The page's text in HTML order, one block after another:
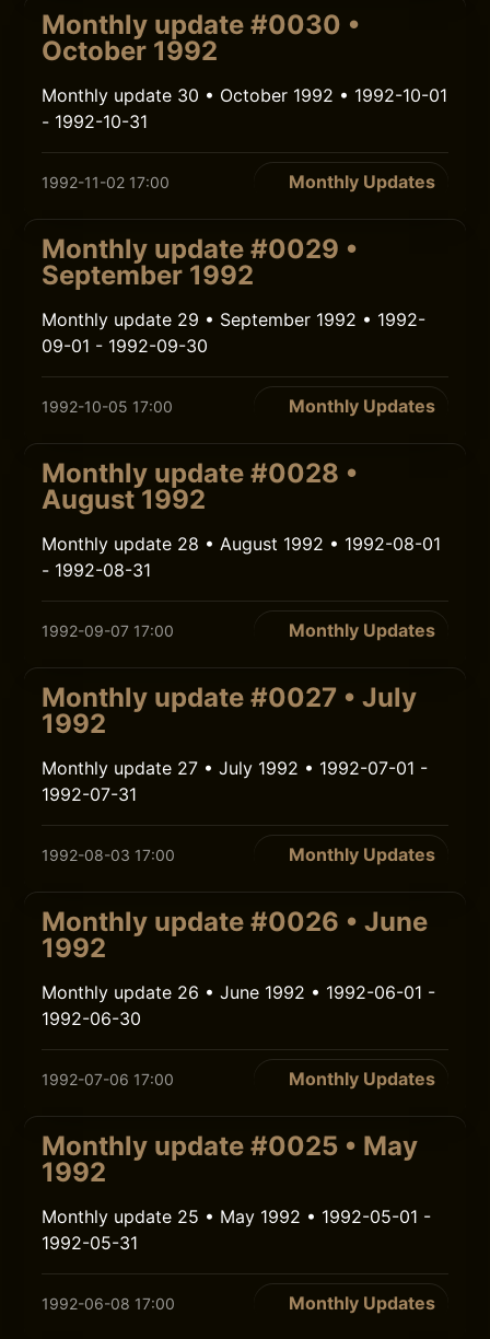
Monthly update #0030 •
October 1992
Monthly update 30 • October 1992 • 1992-10-01
- 1992-10-31
1992-11-02 17:00 Monthly Updates
Monthly update #0029 •
September 1992
Monthly update 29 • September 1992 • 1992-
09-01 - 1992-09-30
1992-10-05 17:00 Monthly Updates
Monthly update #0028 •
August 1992
Monthly update 28 • August 1992 • 1992-08-01
- 1992-08-31
1992-09-07 17:00 Monthly Updates
Monthly update #0027 • July
1992
Monthly update 27 • July 1992 • 1992-07-01 -
1992-07-31
1992-08-03 17:00 Monthly Updates
Monthly update #0026 • June
1992
Monthly update 26 • June 1992 • 1992-06-01 -
1992-06-30
1992-07-06 17:00 Monthly Updates
Monthly update #0025 • May
1992
Monthly update 25 • May 1992 • 1992-05-01 -
1992-05-31
1992-06-08 17:00 Monthly Updates